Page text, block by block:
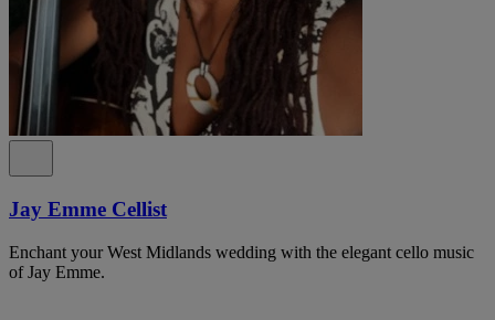
Jay Emme Cellist
Enchant your West Midlands wedding with the elegant cello music
of Jay Emme.